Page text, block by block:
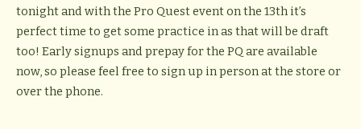
tonight and with the Pro Quest event on the 13th it’s
perfect time to get some practice in as that will be draft
too! Early signups and prepay for the PQ are available
now, so please feel free to sign up in person at the store or
over the phone.